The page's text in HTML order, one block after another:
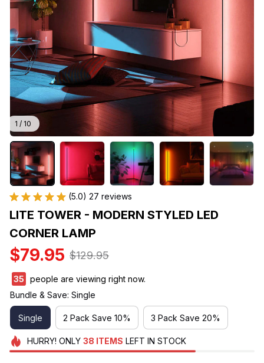
1 / 10
(5.0) 27 reviews
LITE TOWER - MODERN STYLED LED
CORNER LAMP
$79.95 $129.95
35
people are viewing right now.
Bundle & Save: Single
Single 2 Pack Save 10% 3 Pack Save 20%
HURRY! ONLY 38 ITEMS LEFT IN STOCK